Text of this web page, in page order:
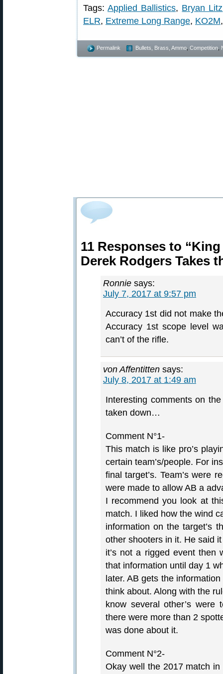
Tags:Applied Ballistics, Bryan Litz
ELR, Extreme Long Range, KO2M
Permalink Bullets, Brass, Ammo Competition
11 Responses to
Derek Rodgers Takes
Ronnie says:
July 7, 2017 at 9:57 pm
Accuracy 1st did not make
Accuracy 1st scope level
can’t of the rifle.
von Affentitten says:
July 8, 2017 at 1:49 am
Interesting comments on
taken down…
Comment N°1-
This match is like pro’s
certain team’s/people. For
final target’s. Team’s were
were made to allow AB a
I recommend you look at
match. I liked how the wind
information on the target’s
other shooters in it. He said
it’s not a rigged event then
that information until day 1
later. AB gets the
think about. Along with the
know several other’s were
there were more than 2
was done about it.
Comment N°2-
Okay well the 2017 match